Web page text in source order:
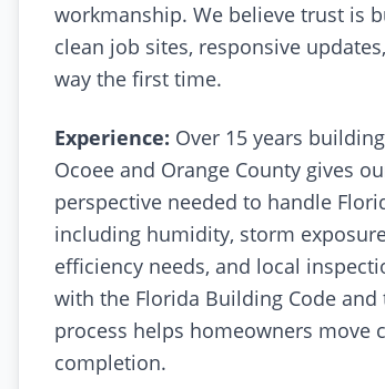
workmanship. We believe trust is
clean job sites, responsive
way the first time.
Experience: Over 15 years
Ocoee and Orange County gives
perspective needed to handle
including humidity, storm
efficiency needs, and local
with the Florida Building Code
process helps homeowners move
completion.